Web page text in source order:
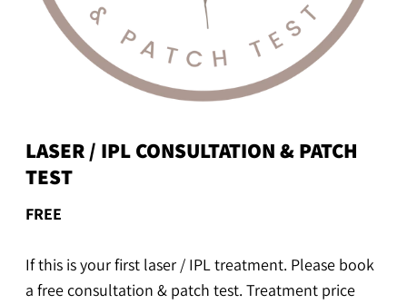
LASER / IPL CONSULTATION & PATCH
TEST
FREE
If this is your first laser / IPL treatment. Please book
a free consultation & patch test. Treatment price